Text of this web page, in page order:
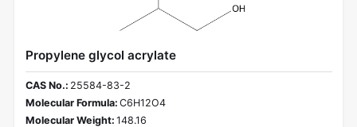
Propylene glycol acrylate
CAS No.: 25584-83-2
Molecular Formula: C6H12O4
Molecular Weight: 148.16